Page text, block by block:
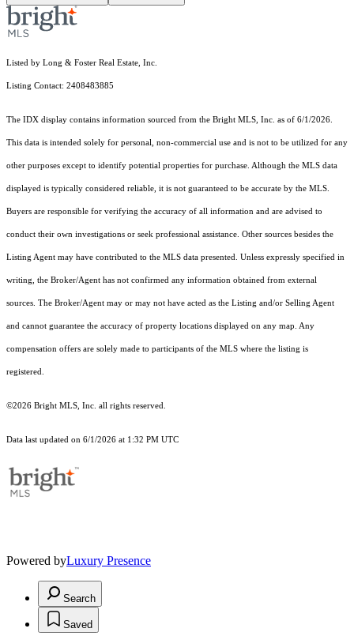
Listed by Long & Foster Real Estate, Inc.
Listing Contact: 2408483885
The IDX display contains information sourced from the Bright MLS, Inc. as of 6/1/2026.
This data is intended solely for personal, non-commercial use and is not to be utilized for any
other purposes except to identify potential properties for purchase. Although the MLS data
displayed is typically considered reliable, it is not guaranteed to be accurate by the MLS.
Buyers are responsible for verifying the accuracy of all information and are advised to
conduct their own investigations or seek professional assistance. Other sources besides the
Listing Agent may have contributed to the MLS data presented. Unless expressly specified in
writing, the Broker/Agent has not confirmed any information obtained from external
sources. The Broker/Agent may or may not have acted as the Listing and/or Selling Agent
and cannot guarantee the accuracy of property locations displayed on any map. Any
compensation offers are solely made to participants of the MLS where the listing is
registered.
©2026 Bright MLS, Inc. all rights reserved.
Data last updated on 6/1/2026 at 1:32 PM UTC
Powered byLuxury Presence
Search
Saved